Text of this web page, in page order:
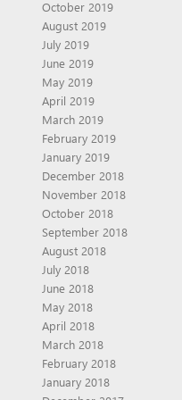
October 2019
August 2019
July 2019
June 2019
May 2019
April 2019
March 2019
February 2019
January 2019
December 2018
November 2018
October 2018
September 2018
August 2018
July 2018
June 2018
May 2018
April 2018
March 2018
February 2018
January 2018